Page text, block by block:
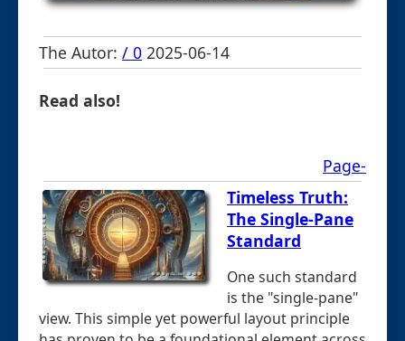
The Autor: / 0 2025-06-14
Read also!
Page-
Timeless Truth:
The Single-Pane
Standard
One such standard
is the "single-pane"
view. This simple yet powerful layout principle